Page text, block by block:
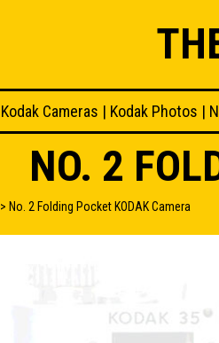
Kodak Cameras | Kodak Photos |
NO. 2
> No. 2 Folding Pocket KODAK Camera